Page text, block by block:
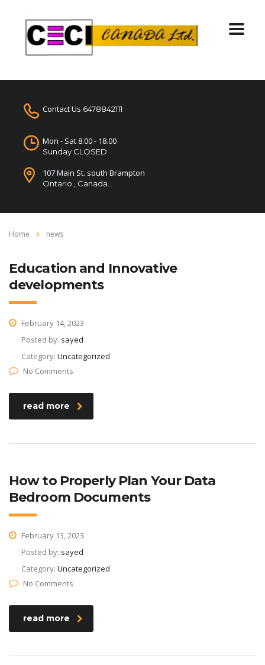
Contact Us 6478842111
Mon - Sat 8.00 - 18.00
Sunday CLOSED
107 Main St. south Brampton
Ontario , Canada..
Home news
Education and Innovative
developments
February 14, 2023
Posted by: sayed
Category: Uncategorized
No Comments
read more
How to Properly Plan Your Data
Bedroom Documents
February 13, 2023
Posted by: sayed
Category: Uncategorized
No Comments
read more